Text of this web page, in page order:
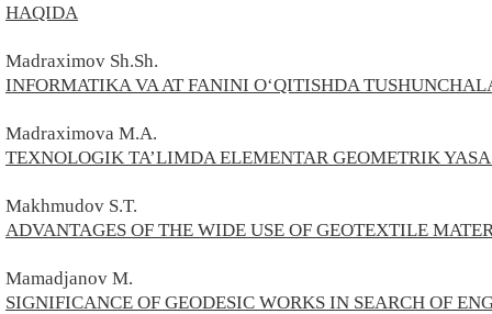
HAQIDA
Madraximov Sh.Sh.
INFORMATIKA VA AT FANINI O‘QITISHDA
Madraximova M.A.
TEXNOLOGIK TA’LIMDA ELEMENTAR GEOMETRIK
Makhmudov S.T.
ADVANTAGES OF THE WIDE USE OF GEOTEXTILE
Mamadjanov М.
SIGNIFICANCE OF GEODESIC WORKS IN SEARCH OF